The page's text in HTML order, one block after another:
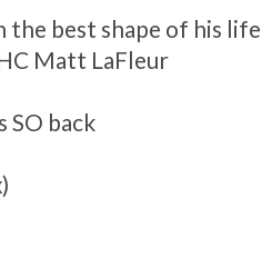
the best shape of his
Matt LaFleur
SO back